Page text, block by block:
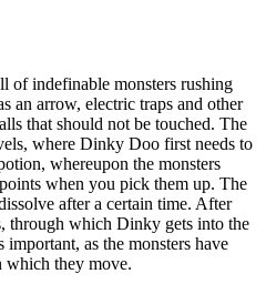
of indefinable monsters rushing
an arrow, electric traps and other
that should not be touched. The
where Dinky Doo first needs to
whereupon the monsters
when you pick them up. The
after a certain time. After
through which Dinky gets into the
as the monsters have
which they move.